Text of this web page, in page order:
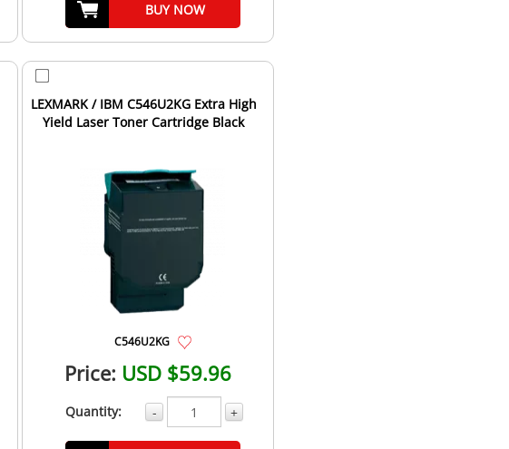
BUY NOW
LEXMARK / IBM C546U2KG Extra High
Yield Laser Toner Cartridge Black
C546U2KG
Price: USD $59.96
Quantity: - +